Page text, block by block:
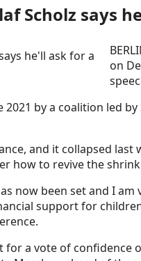
Scholz says
on
by a coalition led
and it collapsed
how to revive the
now been set and I
support for
a vote of confidence